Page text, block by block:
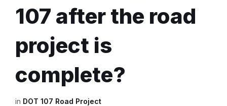
107 after the road
project is
complete?
in DOT 107 Road Project